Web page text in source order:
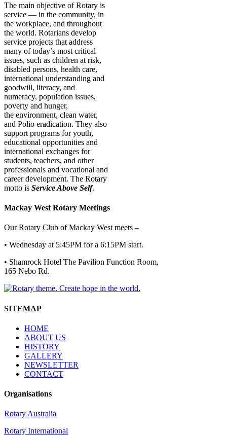
The main objective of Rotary is
service — in the community, in
the workplace, and throughout
the world. Rotarians develop
service projects that address
many of today’s most critical
issues, such as children at risk,
disabled persons, health care,
international understanding and
goodwill, literacy, and
numeracy, population issues,
poverty and hunger,
the environment, clean water,
and Polio eradication. They also
support programs for youth,
educational opportunities and
international exchanges for
students, teachers, and other
professionals and vocational and
career development. The Rotary
motto is Service Above Self.
Mackay West Rotary Meetings
Our Rotary Club of Mackay West meets –
• Wednesday at 5:45PM for a 6:15PM start.
• Shamrock Hotel The Pavilion Function Room,
165 Nebo Rd.
SITEMAP
HOME
ABOUT US
HISTORY
GALLERY
NEWSLETTER
CONTACT
Organisations
Rotary Australia
Rotary International